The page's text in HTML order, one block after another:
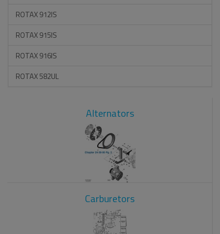
ROTAX 912IS
ROTAX 915IS
ROTAX 916IS
ROTAX 582UL
Alternators
Carburetors